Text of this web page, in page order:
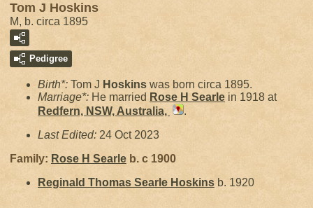
Tom J Hoskins
M, b. circa 1895
Pedigree
Birth*: Tom J Hoskins was born circa 1895.
Marriage*: He married Rose H Searle in 1918 at
Redfern, NSW, Australia,
.
Last Edited: 24 Oct 2023
Family: Rose H Searle b. c 1900
Reginald Thomas Searle Hoskins b. 1920